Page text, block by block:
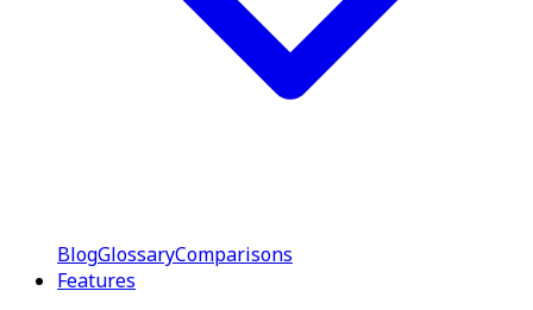
BlogGlossaryComparisons
Features